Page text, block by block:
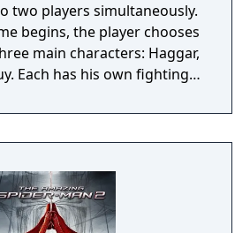
two players simultaneously.
begins, the player chooses
main characters: Haggar,
Each has his own fighting
both player and enemy
attacking and jumping
Pressing the attack button
attacking an enemy or